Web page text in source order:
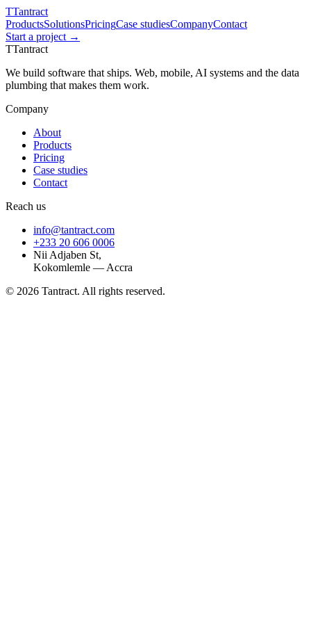
TTantract
ProductsSolutionsPricingCase studiesCompanyContact
Start a project →
TTantract
We build software that ships. Web, mobile, AI systems and the data
plumbing that makes them work.
Company
About
Products
Pricing
Case studies
Contact
Reach us
info@tantract.com
+233 20 606 0006
Nii Adjaben St,
Kokomlemle — Accra
© 2026 Tantract. All rights reserved.